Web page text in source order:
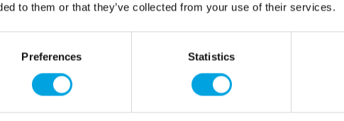
to them or that they’ve collected from your use of their services.
Preferences Statistics
Additional information
How can we help you?